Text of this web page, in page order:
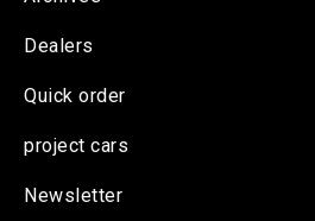
Dealers
Quick order
project cars
Newsletter